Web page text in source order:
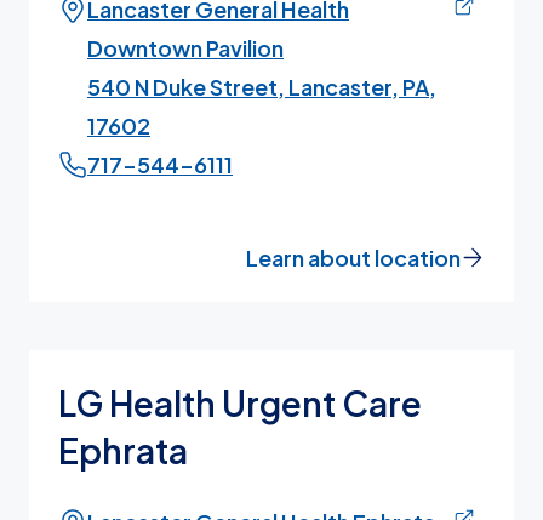
Lancaster General Health
Downtown Pavilion
540 N Duke Street, Lancaster, PA,
17602
717-544-6111
Learn about location
LG Health Urgent Care
Ephrata